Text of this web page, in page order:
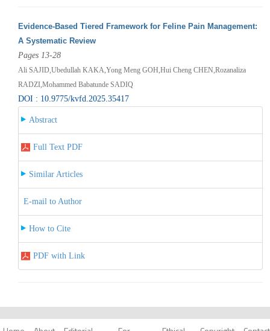
Evidence-Based Tiered Framework for Feline Pain Management:
A Systematic Review
Pages 13-28
Ali SAJID,Ubedullah KAKA,Yong Meng GOH,Hui Cheng CHEN,Rozanaliza
RADZI,Mohammed Babatunde SADIQ
DOI : 10.9775/kvfd.2025.35417
Abstract
Full Text PDF
Similar Articles
E-mail to Author
How to Cite
PDF with Link